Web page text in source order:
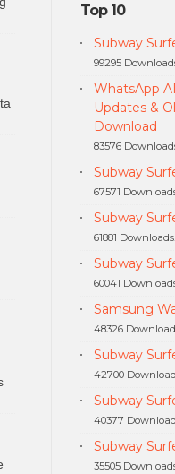
Top 10
Subway
99295
WhatsApp
Updates &
Download
83576
Subway
67571
Subway
61881 Downloads.
Subway
60041
Samsung
48326
Subway
42700
Subway
40377
Subway
35505